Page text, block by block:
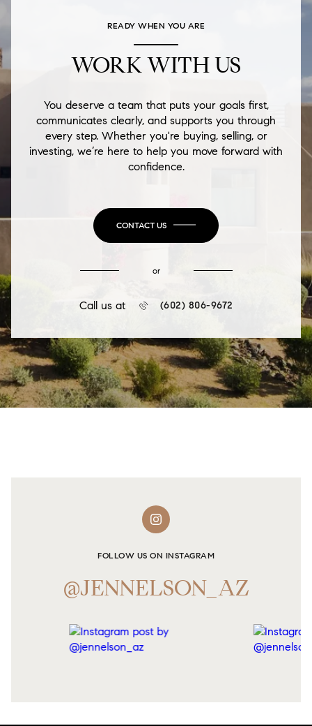
READY WHEN YOU ARE
WORK WITH US
You deserve a team that puts your goals first,
communicates clearly, and supports you through
every step. Whether you're buying, selling, or
investing, we’re here to help you move forward with
confidence.
CONTACT US
or
Call us at (602) 806-9672
FOLLOW US ON INSTAGRAM
@JENNELSON_AZ